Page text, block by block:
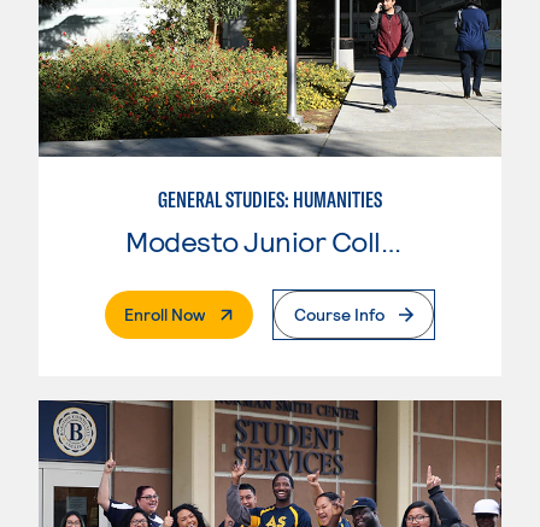
GENERAL STUDIES: HUMANITIES
Modesto Junior College
Enroll Now. External PageCourse Info